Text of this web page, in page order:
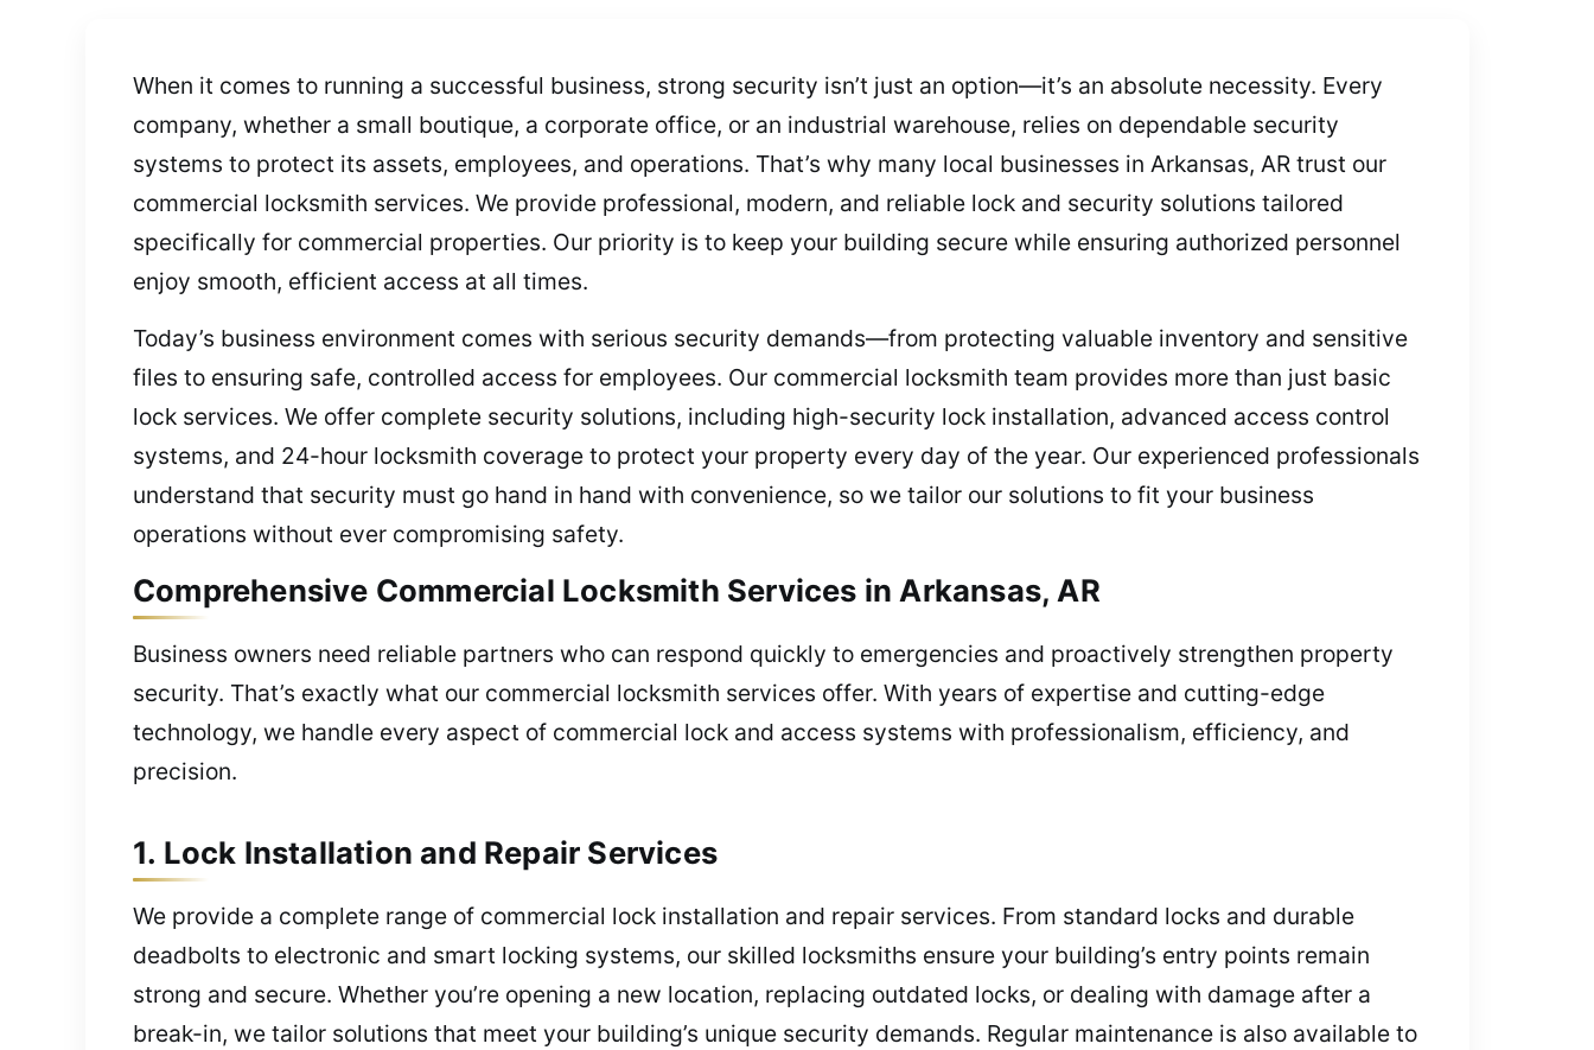
When it comes to running a successful business, strong security isn’t just an option—it’s an absolute necessity. Every
company, whether a small boutique, a corporate office, or an industrial warehouse, relies on dependable security
systems to protect its assets, employees, and operations. That’s why many local businesses in Arkansas, AR trust our
commercial locksmith services. We provide professional, modern, and reliable lock and security solutions tailored
specifically for commercial properties. Our priority is to keep your building secure while ensuring authorized personnel
enjoy smooth, efficient access at all times.
Today’s business environment comes with serious security demands—from protecting valuable inventory and sensitive
files to ensuring safe, controlled access for employees. Our commercial locksmith team provides more than just basic
lock services. We offer complete security solutions, including high-security lock installation, advanced access control
systems, and 24-hour locksmith coverage to protect your property every day of the year. Our experienced professionals
understand that security must go hand in hand with convenience, so we tailor our solutions to fit your business
operations without ever compromising safety.
Comprehensive Commercial Locksmith Services in Arkansas, AR
Business owners need reliable partners who can respond quickly to emergencies and proactively strengthen property
security. That’s exactly what our commercial locksmith services offer. With years of expertise and cutting-edge
technology, we handle every aspect of commercial lock and access systems with professionalism, efficiency, and
precision.
1. Lock Installation and Repair Services
We provide a complete range of commercial lock installation and repair services. From standard locks and durable
deadbolts to electronic and smart locking systems, our skilled locksmiths ensure your building’s entry points remain
strong and secure. Whether you’re opening a new location, replacing outdated locks, or dealing with damage after a
break-in, we tailor solutions that meet your building’s unique security demands. Regular maintenance is also available to